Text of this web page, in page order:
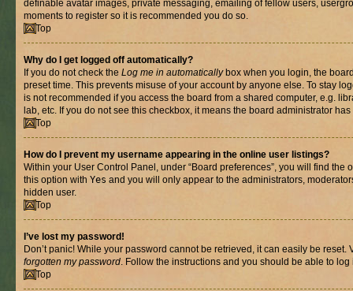
definable avatar images, private messaging, emailing of fellow users,
moments to register so it is recommended you do so.
Top
Why do I get logged off automatically?
If you do not check the Log me in automaticallybox when you login, the
preset time. This prevents misuse of your account by anyone else. To stay
is not recommended if you access the board from a shared computer, e.g.
lab, etc. If you do not see this checkbox, it means the board administrator
Top
How do I prevent my username appearing in the online user listings?
Within your User Control Panel, under “Board preferences”, you will find the
this option with Yes and you will only appear to the administrators,
hidden user.
Top
I’ve lost my password!
Don’t panic! While your password cannot be retrieved, it can easily be
forgotten my password. Follow the instructions and you should be able to log
Top